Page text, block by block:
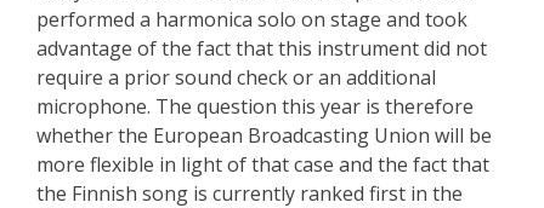
performed a harmonica solo on stage and took
advantage of the fact that this instrument did not
require a prior sound check or an additional
microphone. The question this year is therefore
whether the European Broadcasting Union will be
more flexible in light of that case and the fact that
the Finnish song is currently ranked first in the